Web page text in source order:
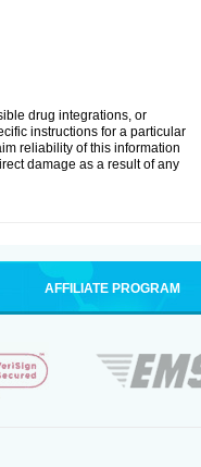
drug integrations, or
instructions for a particular
reliability of this information
damage as a result of any
AFFILIATE PROGRAM